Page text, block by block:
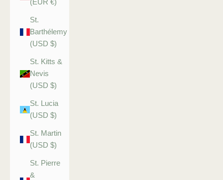
(EUR €)
St.
Barthélemy
(USD $)
St. Kitts &
Nevis
(USD $)
St. Lucia
(USD $)
St. Martin
(USD $)
St. Pierre
&